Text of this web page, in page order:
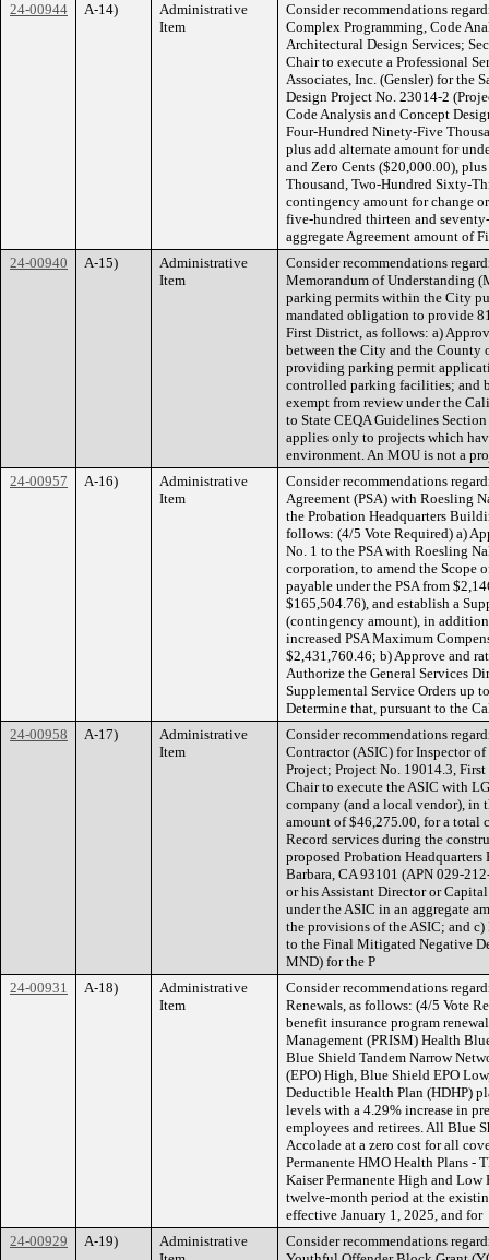
24-00944
A-14)
Administrative
Item
Consider recommendations
Complex Programming, Code
Architectural Design Services;
Chair to execute a Professional
Associates, Inc. (Gensler) for the
Design Project No. 23014-2
Code Analysis and Concept
Four-Hundred Ninety-Five
plus add alternate amount for
and Zero Cents ($20,000.00),
Thousand, Two-Hundred Sixty-
contingency amount for change
five-hundred thirteen and
aggregate Agreement amount of
24-00940
A-15)
Administrative
Item
Consider recommendations
Memorandum of Understanding
parking permits within the City
mandated obligation to provide
First District, as follows: a)
between the City and the County
providing parking permit
controlled parking facilities; and
exempt from review under the
to State CEQA Guidelines
applies only to projects which
environment. An MOU is not a
24-00957
A-16)
Administrative
Item
Consider recommendations
Agreement (PSA) with Roesling
the Probation Headquarters
follows: (4/5 Vote Required) a)
No. 1 to the PSA with Roesling
corporation, to amend the Scope
payable under the PSA from
$165,504.76), and establish a
(contingency amount), in
increased PSA Maximum
$2,431,760.46; b) Approve and
Authorize the General Services
Supplemental Service Orders up
Determine that, pursuant to the
24-00958
A-17)
Administrative
Item
Consider recommendations
Contractor (ASIC) for Inspector
Project; Project No. 19014.3,
Chair to execute the ASIC with
company (and a local vendor), in
amount of $46,275.00, for a total
Record services during the
proposed Probation
Barbara, CA 93101 (APN 029-
or his Assistant Director or
under the ASIC in an aggregate
the provisions of the ASIC; and
to the Final Mitigated Negative
MND) for the P
24-00931
A-18)
Administrative
Item
Consider recommendations
Renewals, as follows: (4/5 Vote
benefit insurance program
Management (PRISM) Health
Blue Shield Tandem Narrow
(EPO) High, Blue Shield EPO
Deductible Health Plan (HDHP)
levels with a 4.29% increase in
employees and retirees. All Blue
Accolade at a zero cost for all
Permanente HMO Health Plans -
Kaiser Permanente High and
twelve-month period at the
effective January 1, 2025, and for
24-00929
A-19)
Administrative
Consider recommendations